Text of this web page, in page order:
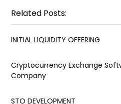
Related Posts:
INITIAL LIQUIDITY OFFERING
Cryptocurrency Exchange
Company
STO DEVELOPMENT